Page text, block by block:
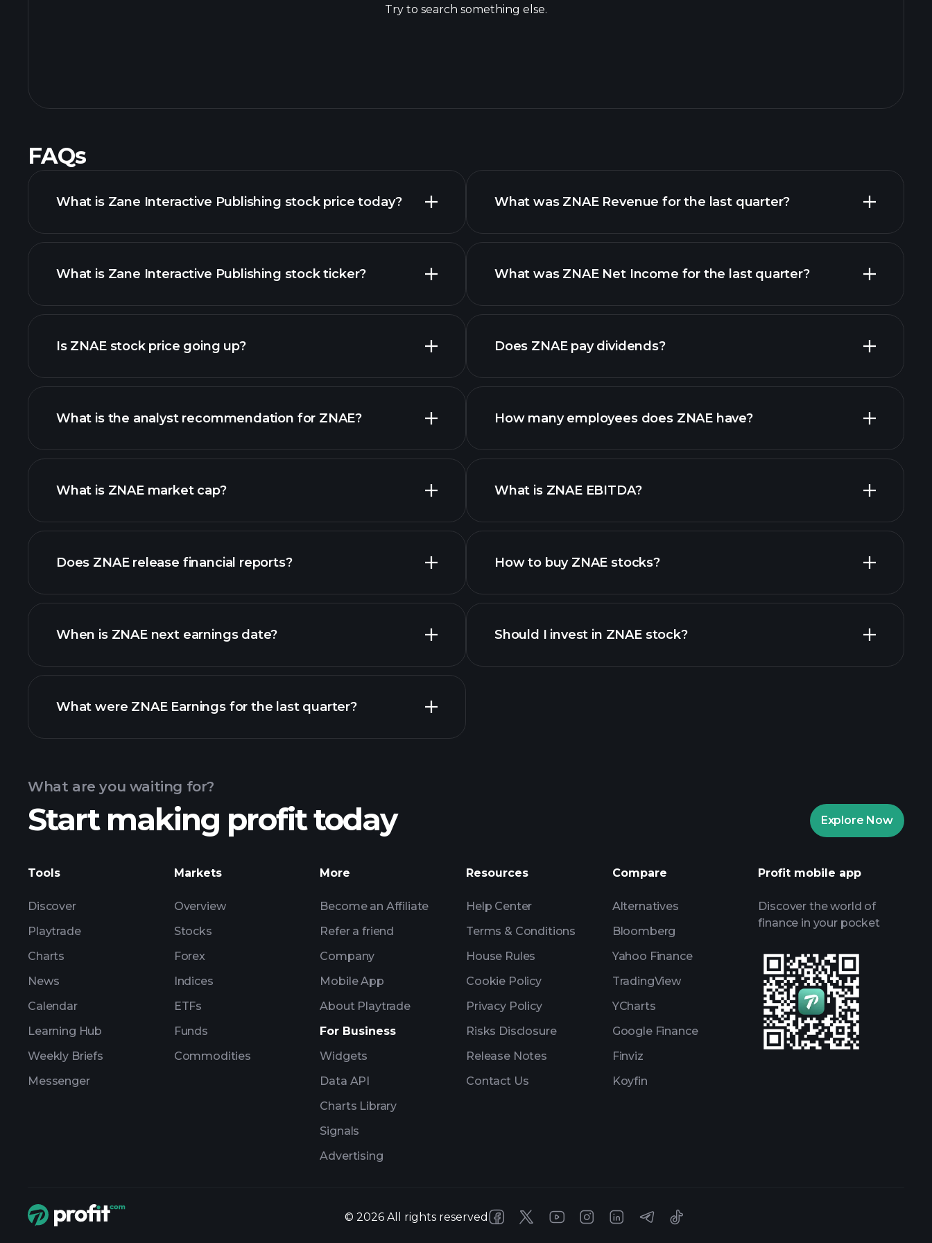
Try to search something else.
FAQs
What is Zane Interactive Publishing stock price today?
advanced chart
What is Zane Interactive Publishing stock ticker?
Is ZNAE stock price going up?
ZNAE chart.
What is the analyst recommendation for ZNAE?
What is ZNAE market cap?
our list of stocks
Does ZNAE release financial reports?
ZNAE financials
When is ZNAE next earnings date?
Earnings
What were ZNAE Earnings for the last quarter?
ZNAE earnings
What was ZNAE Revenue for the last quarter?
What was ZNAE Net Income for the last quarter?
Does ZNAE pay dividends?
high-dividend stocks
How many employees does ZNAE have?
What is ZNAE EBITDA?
financial reports
How to buy ZNAE stocks?
Should I invest in ZNAE stock?
AI-powered daily market insights
Billionaire Portfolios
What are you waiting for?
Start making profit today Explore Now
Tools
Discover
Playtrade
Charts
News
Calendar
Learning Hub
Weekly Briefs
Messenger
Markets
Overview
Stocks
Forex
Indices
ETFs
Funds
Commodities
More
Become an Affiliate
Refer a friend
Company
Mobile App
About Playtrade
For Business
Widgets
Data API
Charts Library
Signals
Advertising
Resources
Help Center
Terms & Conditions
House Rules
Cookie Policy
Privacy Policy
Risks Disclosure
Release Notes
Contact Us
Compare
Alternatives
Bloomberg
Yahoo Finance
TradingView
YCharts
Google Finance
Finviz
Koyfin
Profit mobile app
Discover the world of
finance in your pocket
© 2026 All rights reserved